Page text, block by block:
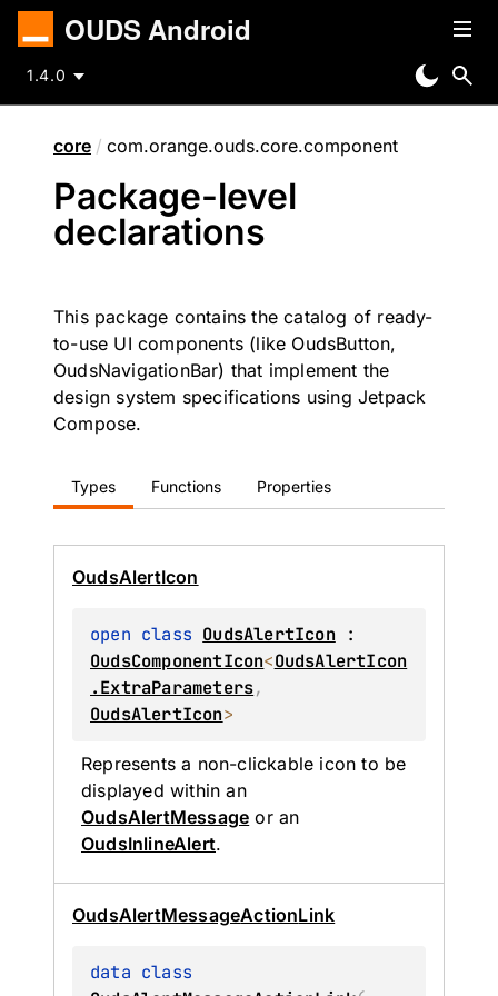
OUDS Android
1.4.0
core / com.orange.ouds.core.component
Package-level
declarations
This package contains the catalog of ready-
to-use UI components (like OudsButton,
OudsNavigationBar) that implement the
design system specifications using Jetpack
Compose.
Types Functions Properties
OudsAlertIcon
open class OudsAlertIcon
OudsComponentIcon<OudsAlertIcon
.ExtraParameters
OudsAlertIcon>
Represents a non-clickable icon to be
displayed within an
OudsAlertMessage
OudsInlineAlert.
OudsAlertMessageActionLink
data